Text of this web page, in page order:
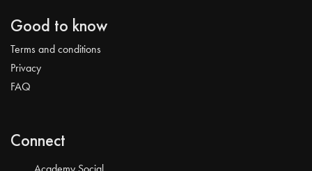
Good to know
Terms and conditions
Privacy
FAQ
Connect